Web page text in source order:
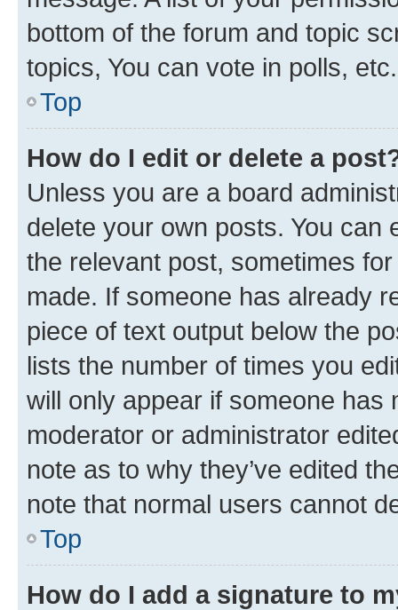
bottom of the forum and topic
topics, You can vote in polls, etc.
Top
How do I edit or delete a
Unless you are a board
delete your own posts. You can
the relevant post, sometimes
made. If someone has already
piece of text output below the
lists the number of times you
will only appear if someone has
moderator or administrator
note as to why they’ve edited
note that normal users cannot
Top
How do I add a signature to